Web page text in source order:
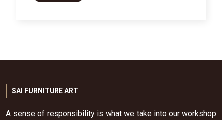
SAI FURNITURE ART
A sense of responsibility is what we take into our workshop